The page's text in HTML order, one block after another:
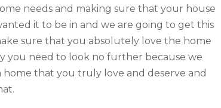
needs and making sure that your house
it to be in and we are going to get this
sure that you absolutely love the home
you need to look no further because we
that you truly love and deserve and